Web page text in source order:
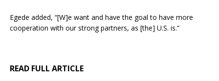
Egede added, “[W]e want and have the goal to have more
cooperation with our strong partners, as [the] U.S. is.”
READ FULL ARTICLE